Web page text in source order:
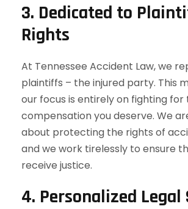
3. Dedicated to
Rights
At Tennessee Accident Law, we
plaintiffs – the injured party. This
our focus is entirely on fighting for
compensation you deserve. We
about protecting the rights of
and we work tirelessly to ensure
receive justice.
4. Personalized